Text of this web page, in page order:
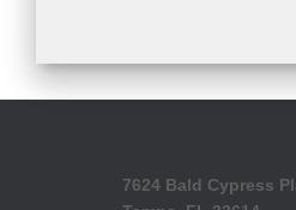
7624 Bald Cypress